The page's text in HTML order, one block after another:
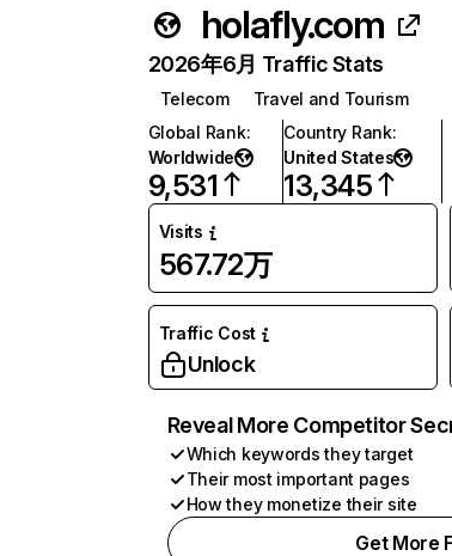
holafly.com
2026年6月 Traffic Stats
Telecom
Travel and Tourism
Global Rank:
Worldwide
9,531
Country Rank:
United States
13,345
Visits
567.72万
Traffic Cost
Unlock
Reveal More Competitor
Which keywords they target
Their most important pages
How they monetize their site
Get More